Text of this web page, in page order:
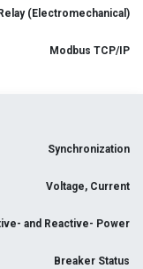
(Electromechanical)
Modbus TCP/IP
Synchronization
Voltage, Current
and Reactive- Power
Breaker Status